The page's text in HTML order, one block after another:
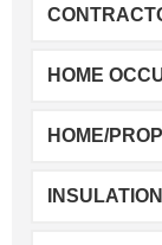
HOME
HOME/